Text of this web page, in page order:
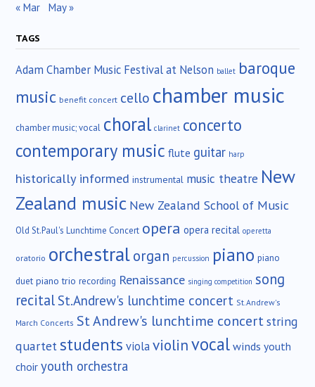
« Mar May »
TAGS
Adam Chamber Music Festival at Nelson ballet baroque
music benefit concert cello chamber music
chamber music; vocal choral clarinet concerto
contemporary music flute guitar harp
historically informed instrumental music theatre New
Zealand music New Zealand School of Music
Old St.Paul's Lunchtime Concert opera opera recital operetta
oratorio orchestralorgan percussion piano piano
duet piano trio recording Renaissance singing competition song
recital St.Andrew's lunchtime concert St.Andrew's
March Concerts St Andrew's lunchtime concertstring
quartetstudents violaviolinvocalwinds youth
choir youth orchestra